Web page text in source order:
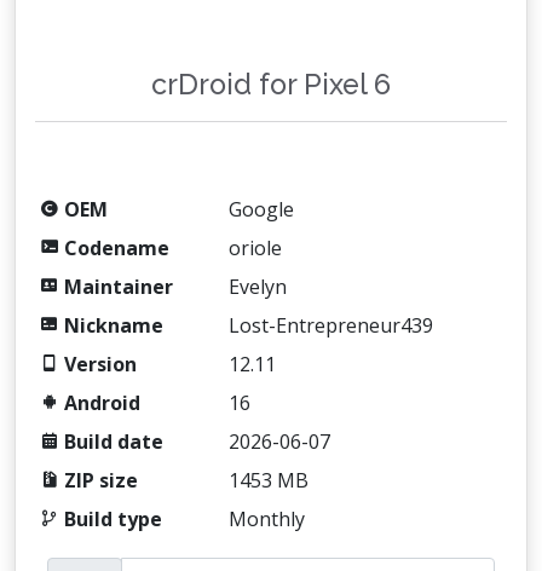
crDroid for Pixel 6
OEM
Google
Codename
oriole
Maintainer
Evelyn
Nickname
Lost-Entrepreneur439
Version
12.11
Android
16
Build date
2026-06-07
ZIP size
1453 MB
Build type
Monthly